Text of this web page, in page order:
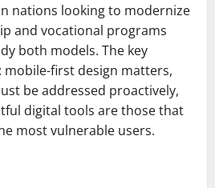
nations looking to modernize
and vocational programs
both models. The key
mobile-first design matters,
be addressed proactively,
digital tools are those that
most vulnerable users.